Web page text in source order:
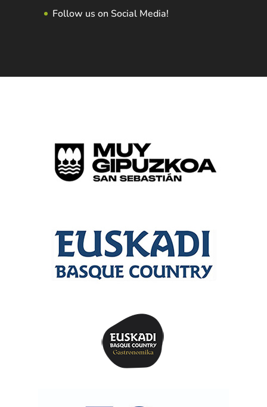
Follow us on Social Media!